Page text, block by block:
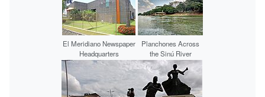
El Meridiano Newspaper
Headquarters
Planchones Across
the Sinú River